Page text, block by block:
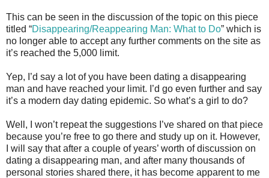
This can be seen in the discussion of the topic on this piece
titled “Disappearing/Reappearing Man: What to Do” which is
no longer able to accept any further comments on the site as
it’s reached the 5,000 limit.
Yep, I’d say a lot of you have been dating a disappearing
man and have reached your limit. I’d go even further and say
it’s a modern day dating epidemic. So what’s a girl to do?
Well, I won’t repeat the suggestions I’ve shared on that piece
because you’re free to go there and study up on it. However,
I will say that after a couple of years’ worth of discussion on
dating a disappearing man, and after many thousands of
personal stories shared there, it has become apparent to me